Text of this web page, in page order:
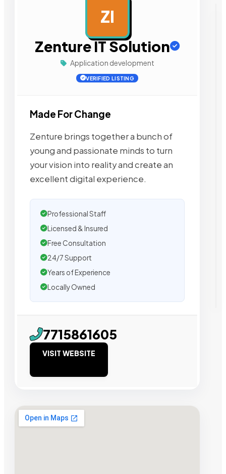
ZI
Zenture IT Solution
Application development
VERIFIED LISTING
Made For Change
Zenture brings together a bunch of
young and passionate minds to turn
your vision into reality and create an
excellent digital experience.
Professional Staff
Licensed & Insured
Free Consultation
24/7 Support
Years of Experience
Locally Owned
7715861605
VISIT WEBSITE